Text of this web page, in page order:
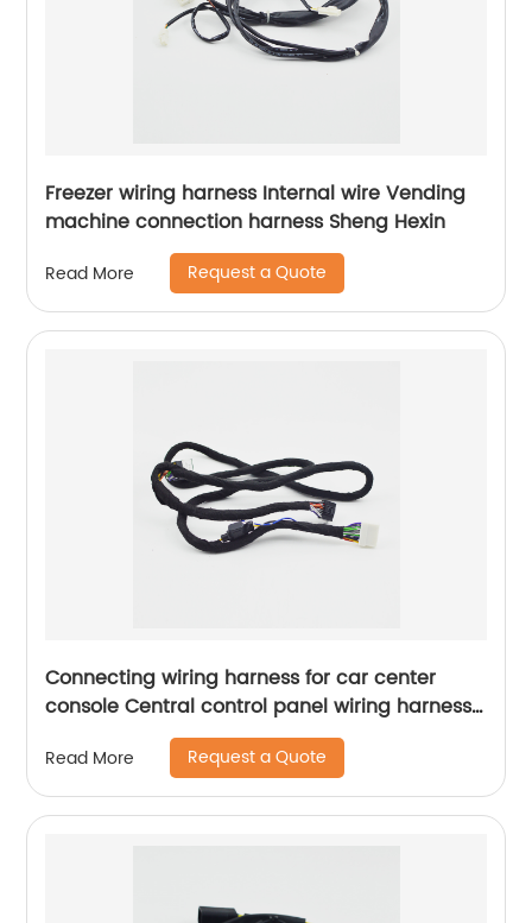
Freezer wiring harness Internal wire Vending
machine connection harness Sheng Hexin
Read More Request a Quote
Connecting wiring harness for car center
console Central control panel wiring harness
navigation connection harness Sheng Hexin
Read More Request a Quote